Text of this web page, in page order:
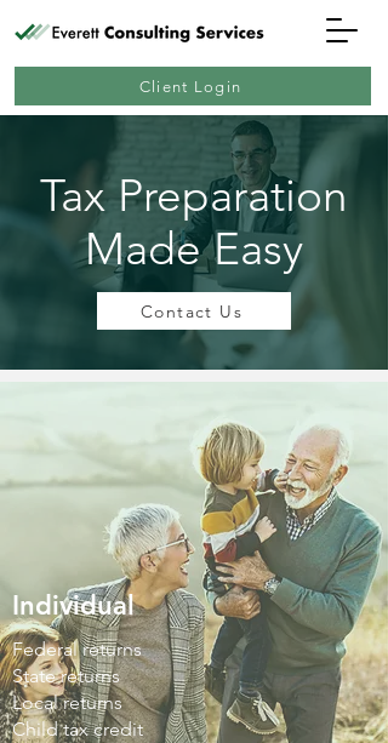
Client Login
Tax Preparation
Made Easy
Contact Us
Individual
Federal returns
State returns
Local returns
Child tax credit